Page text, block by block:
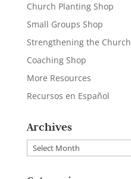
Church Planting Shop
Small Groups Shop
Strengthening the Church
Coaching Shop
More Resources
Recursos en Español
Archives
Archives